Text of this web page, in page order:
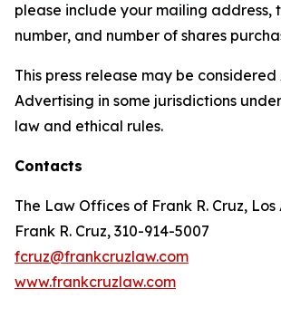
please include your mailing address,
number, and number of shares
This press release may be
Advertising in some jurisdictions
law and ethical rules.
Contacts
The Law Offices of Frank R. Cruz, Los
Frank R. Cruz, 310-914-5007
fcruz@frankcruzlaw.com
www.frankcruzlaw.com